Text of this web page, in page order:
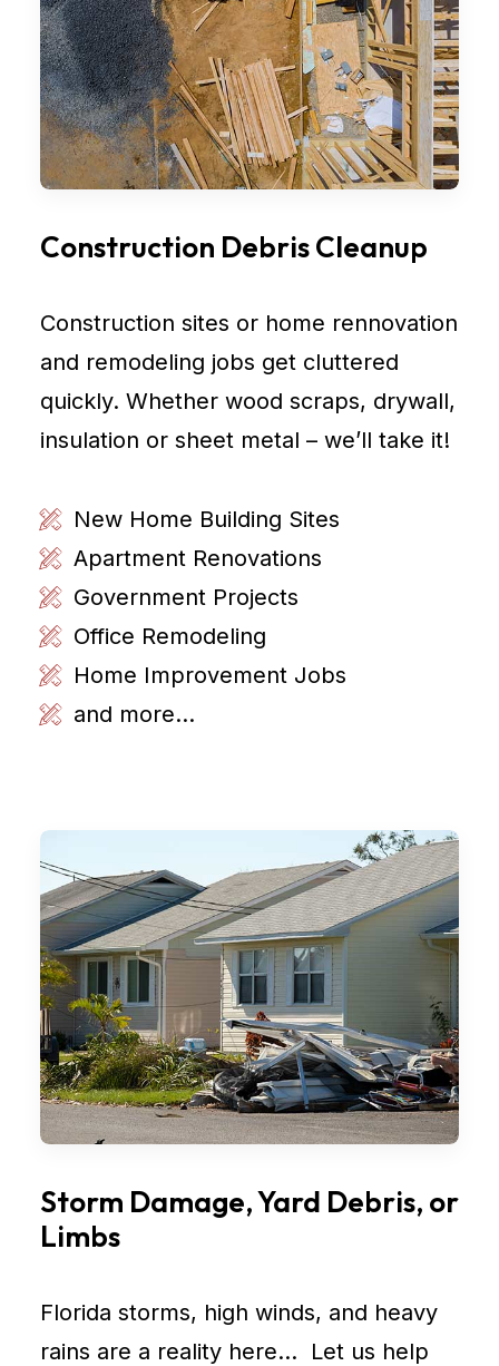
Construction Debris Cleanup
Construction sites or home rennovation
and remodeling jobs get cluttered
quickly. Whether wood scraps, drywall,
insulation or sheet metal – we’ll take it!
New Home Building Sites
Apartment Renovations
Government Projects
Office Remodeling
Home Improvement Jobs
and more...
Storm Damage, Yard Debris, or
Limbs
Florida storms, high winds, and heavy
rains are a reality here… Let us help